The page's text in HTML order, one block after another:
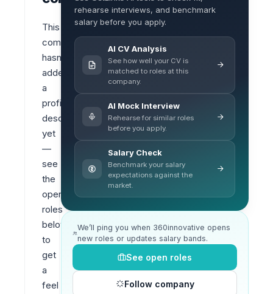
This
company
hasn’t
added
a
profile
description
yet
—
see
the
open
roles
below
to
get
a
feel
rehearse interviews, and benchmark
salary before you apply.
AI CV Analysis
See how well your CV is
matched to roles at this
company.
AI Mock Interview
Rehearse for similar roles
before you apply.
Salary Check
Benchmark your salary
expectations against the
market.
We’ll ping you when 360innovative opens
new roles or updates salary bands.
See open roles
Follow company